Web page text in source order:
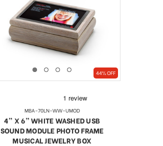
44% OFF
MBA-70LN-WW-UMOD
4” X 6” WHITE WASHED USB
SOUND MODULE PHOTO FRAME
MUSICAL JEWELRY BOX